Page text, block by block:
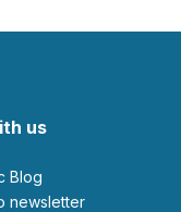
us
Blog
newsletter